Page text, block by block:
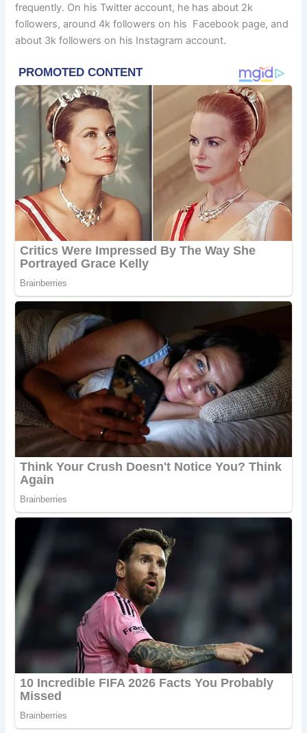
frequently. On his Twitter account, he has about 2k
followers, around 4k followers on his Facebook page, and
about 3k followers on his Instagram account.